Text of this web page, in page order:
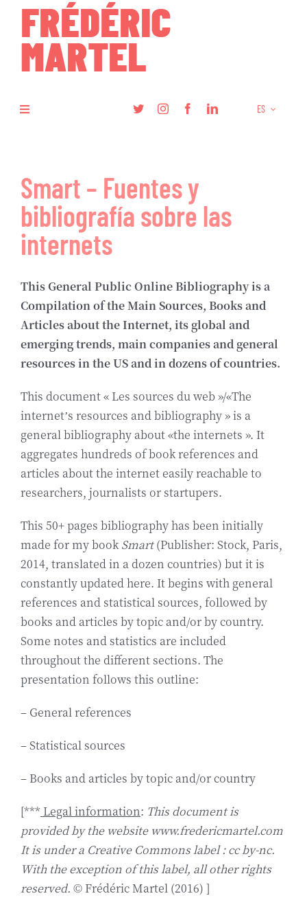
content
Toggle
Investigación
Artículos
Podcasts
Biografía
Contact
ES
Smart – Fuentes y
bibliografía sobre las
internets
This General Public Online Bibliography is a
Compilation of the Main Sources, Books and
Articles about the Internet, its global and
emerging trends, main companies and general
resources in the US and in dozens of countries.
This document « Les sources du web »/«The
internet’s resources and bibliography » is a
general bibliography about «the internets ». It
aggregates hundreds of book references and
articles about the internet easily reachable to
researchers, journalists or startupers.
This 50+ pages bibliography has been initially
made for my bookSmart(Publisher: Stock, Paris,
2014, translated in a dozen countries) but it is
constantly updated here. It begins with general
references and statistical sources, followed by
books and articles by topic and/or by country.
Some notes and statistics are included
throughout the different sections. The
presentation follows this outline:
– General references
– Statistical sources
– Books and articles by topic and/or country
[*** Legal information: This document is
provided by the website www.fredericmartel.com
It is under a Creative Commons label : cc by-nc.
With the exception of this label, all other rights
reserved. © Frédéric Martel (2016) ]